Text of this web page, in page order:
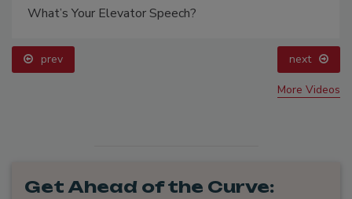
What’s Your Elevator Speech?
prev next
More Videos
Get Ahead of the Curve: